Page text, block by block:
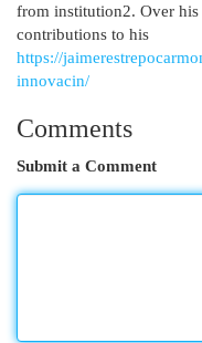
from institution2. Over his
contributions to his
https://
innovacin/
Comments
Submit a Comment